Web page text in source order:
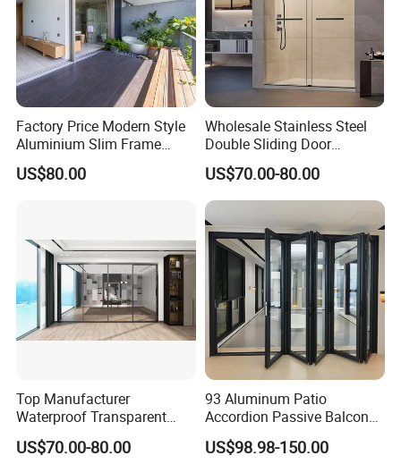
Factory Price Modern Style
Aluminium Slim Frame
Alloy Sliding Door for
Residence
US$80.00
Wholesale Stainless Steel
Double Sliding Door
Hardware Set Frameless
Glass Sliding Door Roller
Hotsale Manufacturer for
Bathrooms
US$70.00-80.00
Top Manufacturer
Waterproof Transparent
Glass Door for Dividing
Open-Plan Spaces
US$70.00-80.00
93 Aluminum Patio
Accordion Passive Balcony
Sliding Glass Bifold Folding
Door
US$98.98-150.00